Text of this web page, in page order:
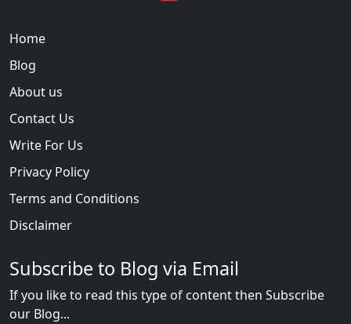
Home
Blog
About us
Contact Us
Write For Us
Privacy Policy
Terms and Conditions
Disclaimer
Subscribe to Blog via Email
If you like to read this type of content then Subscribe
our Blog...